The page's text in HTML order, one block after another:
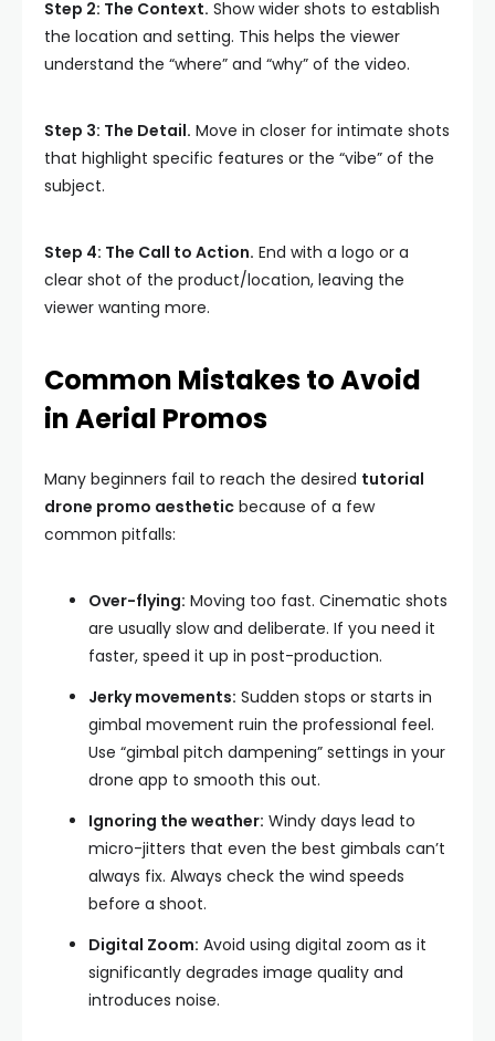
Step 2: The Context. Show wider shots to establish
the location and setting. This helps the viewer
understand the “where” and “why” of the video.
Step 3: The Detail. Move in closer for intimate shots
that highlight specific features or the “vibe” of the
subject.
Step 4: The Call to Action. End with a logo or a
clear shot of the product/location, leaving the
viewer wanting more.
Common Mistakes to Avoid
in Aerial Promos
Many beginners fail to reach the desired tutorial
drone promo aesthetic because of a few
common pitfalls:
Over-flying: Moving too fast. Cinematic shots
are usually slow and deliberate. If you need it
faster, speed it up in post-production.
Jerky movements: Sudden stops or starts in
gimbal movement ruin the professional feel.
Use “gimbal pitch dampening” settings in your
drone app to smooth this out.
Ignoring the weather: Windy days lead to
micro-jitters that even the best gimbals can’t
always fix. Always check the wind speeds
before a shoot.
Digital Zoom: Avoid using digital zoom as it
significantly degrades image quality and
introduces noise.